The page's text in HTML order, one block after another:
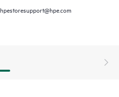
hpestoresupport@hpe.com